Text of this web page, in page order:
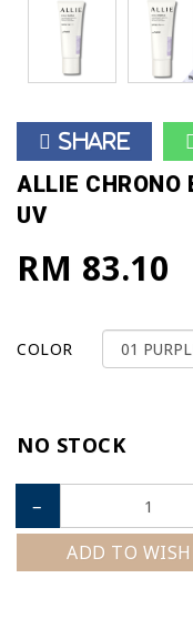
Share
ALLIE CHRONO
UV
RM 83.10
COLOR
NO STOCK
–
ADD TO